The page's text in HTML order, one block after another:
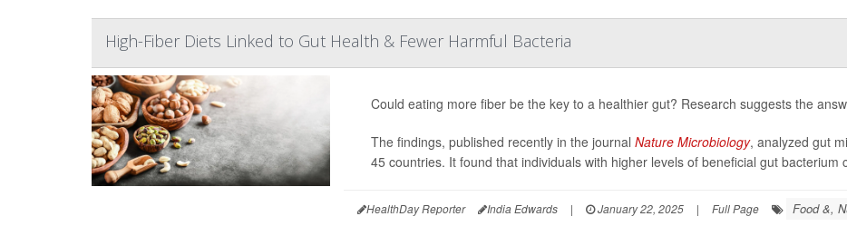
High-Fiber Diets Linked to Gut Health & Fewer Harmful Bacteria
Could eating more fiber be the key to a healthier gut? Research suggests the
The findings, published recently in the journal Nature Microbiology, analyzed gut
45 countries. It found that individuals with higher levels of beneficial gut bacterium
HealthDay Reporter India Edwards | January 22, 2025 | Full Page Food &,